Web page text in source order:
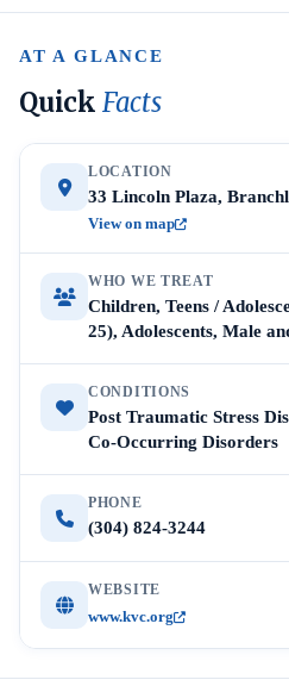
AT A GLANCE
Quick Facts
LOCATION
33 Lincoln Plaza,
View on map
WHO WE TREAT
Children, Teens /
25), Adolescents, Male
CONDITIONS
Post Traumatic Stress
Co-Occurring Disorders
PHONE
(304) 824-3244
WEBSITE
www.kvc.org